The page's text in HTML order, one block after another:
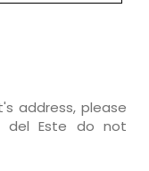
address, please
del Este do not